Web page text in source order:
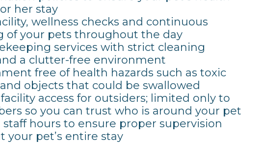
her stay
wellness checks and continuous
of your pets throughout the day
services with strict cleaning
a clutter-free environment
free of health hazards such as toxic
objects that could be swallowed
access for outsiders; limited only to
so you can trust who is around your pet
hours to ensure proper supervision
your pet’s entire stay